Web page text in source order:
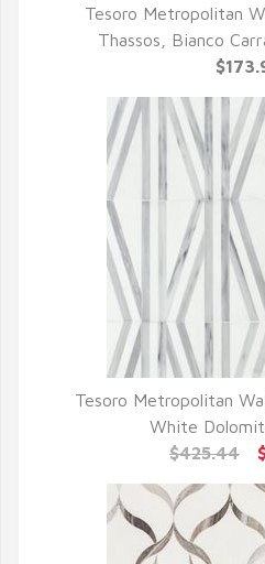
QUICK
Tesoro Metropolitan
Thassos, Bianco
QUICK
Tesoro Metropolitan
White
$425.44